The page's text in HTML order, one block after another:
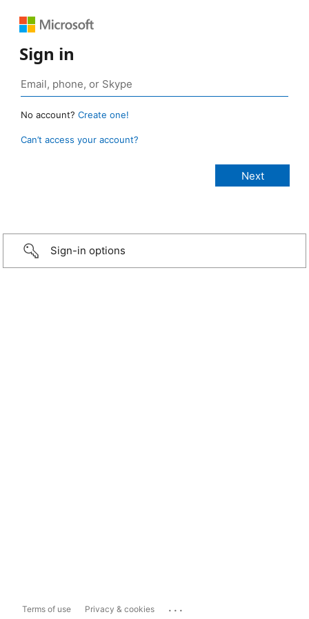
Sign in
No account? Create one!
Can’t access your account?
Sign-in options
Terms of use Privacy & cookies ...